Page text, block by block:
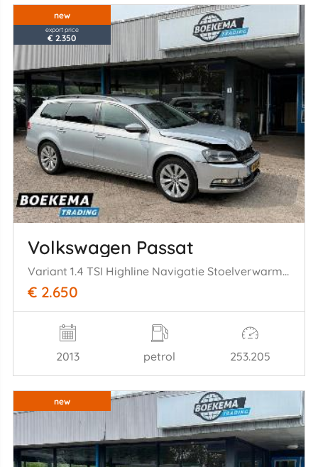
new
export price
€ 2.350
Volkswagen Passat
Variant 1.4 TSI Highline Navigatie Stoelverwarming Cruise PDC
€ 2.650
2013 petrol 253.205
new